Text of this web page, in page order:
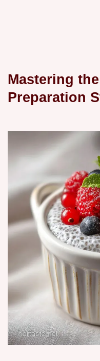
Mastering
Preparation